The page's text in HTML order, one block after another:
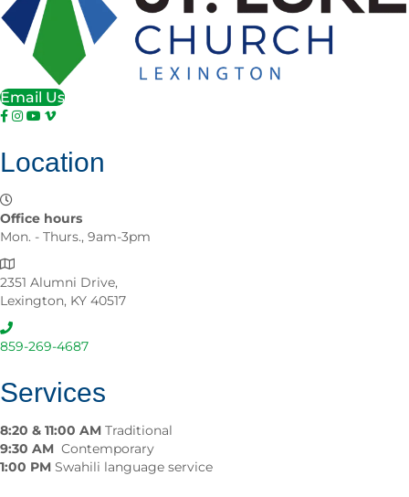
Email Us
Location
Office hours
Mon. - Thurs., 9am-3pm
2351 Alumni Drive,
Lexington, KY 40517
859-269-4687
Services
8:20 & 11:00 AM Traditional
9:30 AM Contemporary
1:00 PM Swahili language service